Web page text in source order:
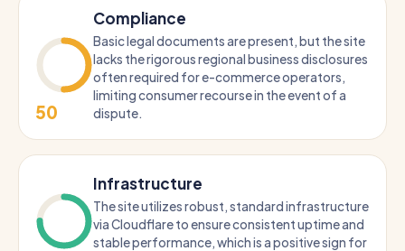
50
Compliance
Basic legal documents are present, but the site
lacks the rigorous regional business disclosures
often required for e-commerce operators,
limiting consumer recourse in the event of a
dispute.
Infrastructure
The site utilizes robust, standard infrastructure
via Cloudflare to ensure consistent uptime and
stable performance, which is a positive sign for